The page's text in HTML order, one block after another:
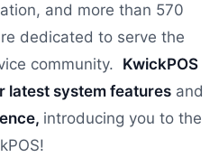
and more than 570
dedicated to serve the
community. KwickPOS
latest system features and
introducing you to the